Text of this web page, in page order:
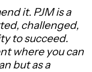
it. PJM is a
challenged,
to succeed.
where you can
but as a